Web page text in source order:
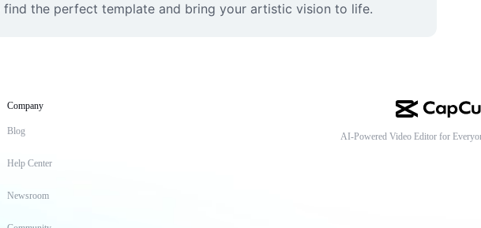
the perfect template and bring your artistic vision to life.
Company
Blog
Help Center
Newsroom
AI-Powered Video Editor for